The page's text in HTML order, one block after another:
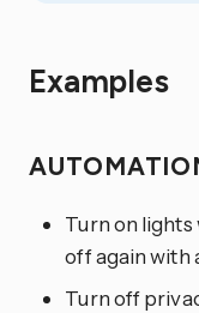
Examples
Turn on
off again with
Turn off